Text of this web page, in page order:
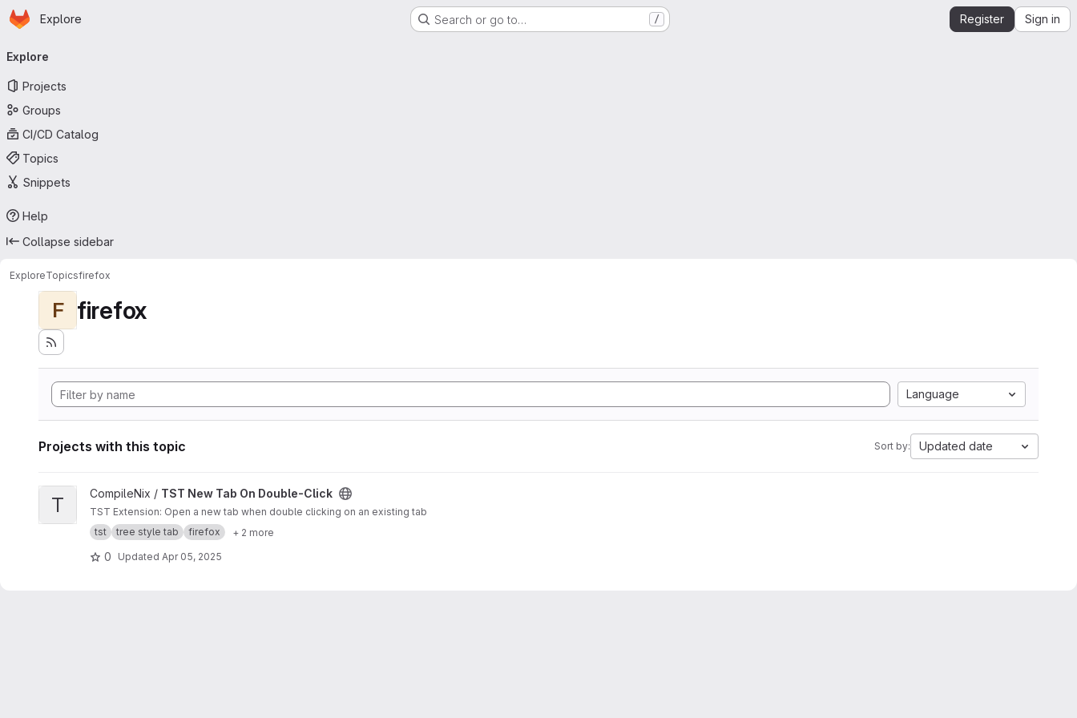
Skip to main content
Homepage
Explore Search or go to… / Register Sign in
navigation
Explore
Projects
Groups
CI/CD Catalog
Topics
Snippets
Help
Collapse sidebar
ExploreTopicsfirefox
F firefox
Language
Projects with this topic Sort by: Updated date
View TST New Tab On Double-Click project
T CompileNix / TST New Tab On Double-Click
TST Extension: Open a new tab when double clicking on an existing tab
tst
tree style tab firefox + 2 more
0 Updated Apr 05, 2025